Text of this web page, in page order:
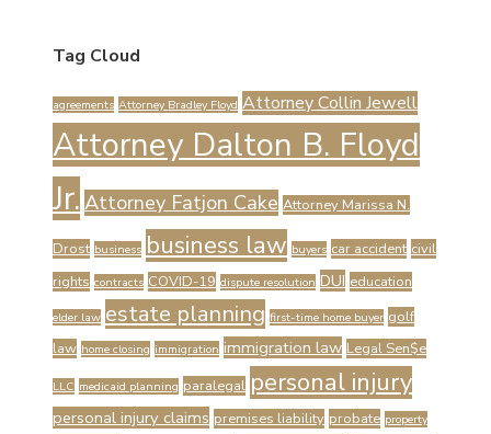
Tag Cloud
agreements Attorney Bradley Floyd Attorney Collin Jewell
Attorney Dalton B. Floyd
Jr. Attorney Fatjon Cake Attorney Marissa N.
Drost business business law buyers car accident civil
rights contracts COVID-19 dispute resolution DUI education
elder law estate planning first-time home buyer golf
law home closing immigration immigration law Legal Sen$e
LLC medicaid planning paralegal personal injury
personal injury claims premises liability probate property